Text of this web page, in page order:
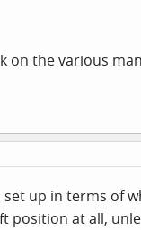
on the various
set up in terms
position at all,